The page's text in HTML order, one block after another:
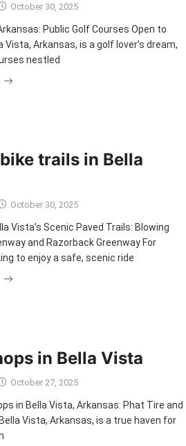
October 30, 2025
Public Golf Courses Open to
Vista, Arkansas, is a golf lover’s dream,
nestled
trails in Bella
October 30, 2025
Vista’s Scenic Paved Trails: Blowing
and Razorback Greenway For
to enjoy a safe, scenic ride
in Bella Vista
October 27, 2025
in Bella Vista, Arkansas: Phat Tire and
Vista, Arkansas, is a true haven for